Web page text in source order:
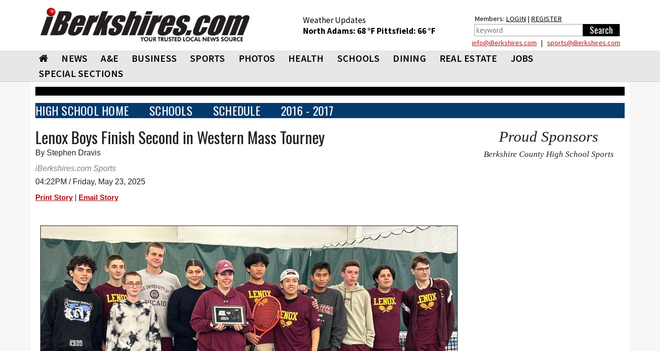
Weather Updates
North Adams: 68 °F Pittsfield: 66 °F
Members: LOGIN | REGISTER
info@iBerkshires.com | sports@iBerkshires.com
NEWS A&E BUSINESS SPORTS PHOTOS HEALTH SCHOOLS DINING REAL ESTATE
JOBS
SPECIAL SECTIONS
HIGH SCHOOL HOME SCHOOLS SCHEDULE 2016 - 2017
Lenox Boys Finish Second in Western Mass Tourney
By Stephen Dravis
iBerkshires.com Sports
04:22PM / Friday, May 23, 2025
Print Story Email Story
Proud Sponsors
Berkshire County High School Sports